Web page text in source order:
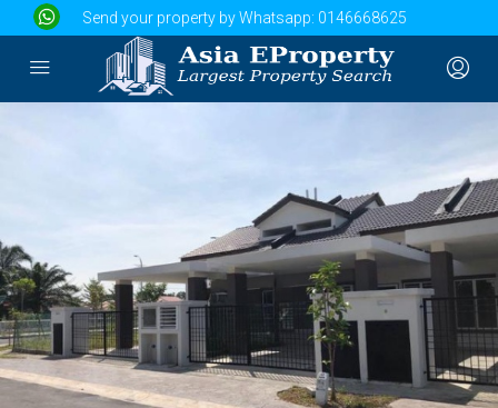
Send your property by Whatsapp: 0146668625